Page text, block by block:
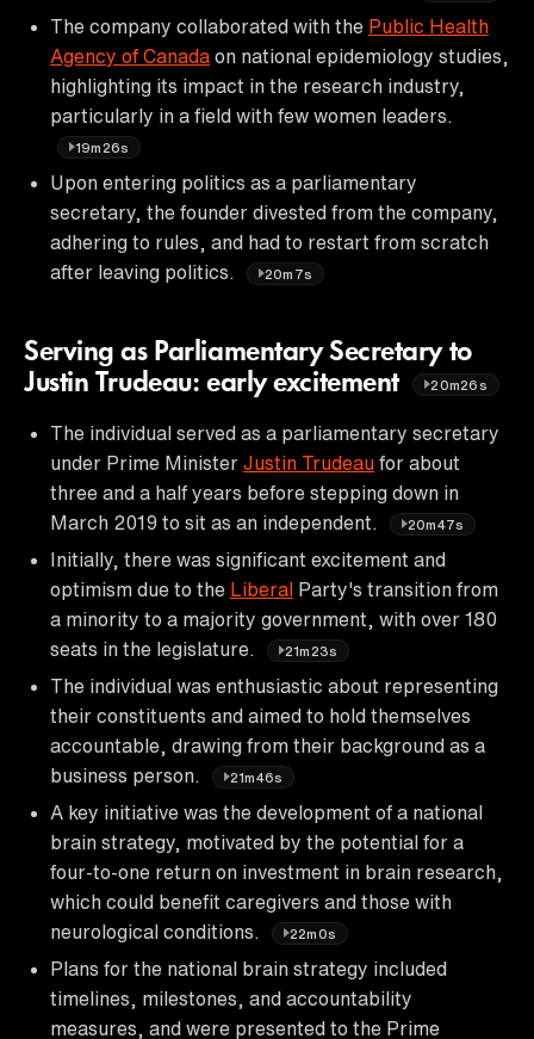
The company collaborated with the Public Health
Agency of Canada on national epidemiology studies,
highlighting its impact in the research industry,
particularly in a field with few women leaders.
19m26s
Upon entering politics as a parliamentary
secretary, the founder divested from the company,
adhering to rules, and had to restart from scratch
after leaving politics.
20m7s
Serving as Parliamentary Secretary to
Justin Trudeau: early excitement
20m26s
The individual served as a parliamentary secretary
under Prime Minister Justin Trudeau for about
three and a half years before stepping down in
March 2019 to sit as an independent.
20m47s
Initially, there was significant excitement and
optimism due to the Liberal Party's transition from
a minority to a majority government, with over 180
seats in the legislature.
21m23s
The individual was enthusiastic about representing
their constituents and aimed to hold themselves
accountable, drawing from their background as a
business person.
21m46s
A key initiative was the development of a national
brain strategy, motivated by the potential for a
four-to-one return on investment in brain research,
which could benefit caregivers and those with
neurological conditions.
22m0s
Plans for the national brain strategy included
timelines, milestones, and accountability
measures, and were presented to the Prime